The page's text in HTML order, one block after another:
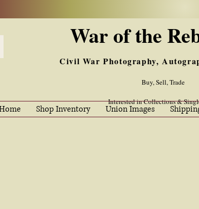
War of the
Civil War Photography,
Buy, Sell, Trade
Interested in Collections &
Shop Inventory Union Images